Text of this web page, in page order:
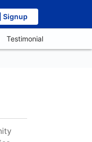
Signup
Testimonial